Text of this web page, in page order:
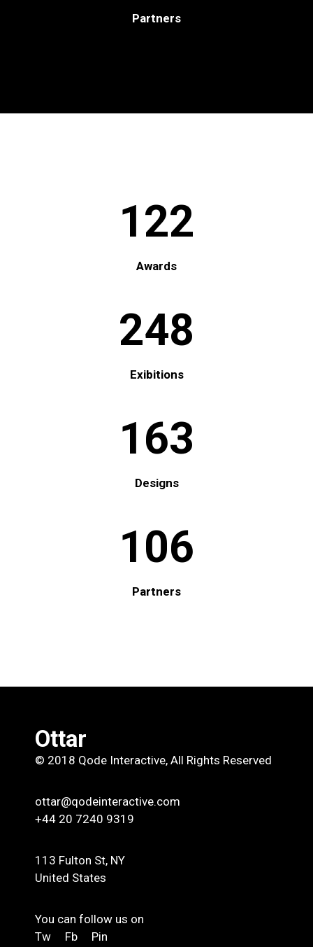
Partners
122
Awards
248
Exibitions
163
Designs
106
Partners
Ottar
© 2018 Qode Interactive, All Rights Reserved
ottar@qodeinteractive.com
+44 20 7240 9319
113 Fulton St, NY
United States
You can follow us on
Tw
Fb Pin